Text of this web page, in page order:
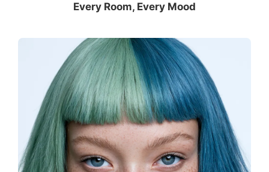
Every Room, Every Mood